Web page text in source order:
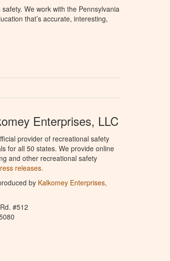
We work with the Pennsylvania
that’s accurate, interesting,
Enterprises, LLC
provider of recreational safety
for all 50 states. We provide online
and other recreational safety
releases.
by Kalkomey Enterprises,
#512